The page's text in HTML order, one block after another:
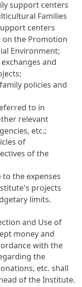
support centers
Families
centers
on the Promotion
Environment;
and
policies and
to in
relevant
etc.;
of
of the
the expenses
projects
limits.
and Use of
money and
with the
the
etc. shall
of the Institute.